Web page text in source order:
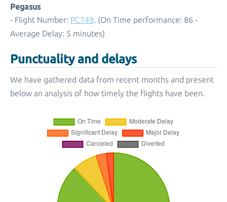
Pegasus
- Flight Number: PC749. (On Time performance: 86 -
Average Delay: 5 minutes)
Punctuality and delays
We have gathered data from recent months and present
below an analysis of how timely the flights have been.